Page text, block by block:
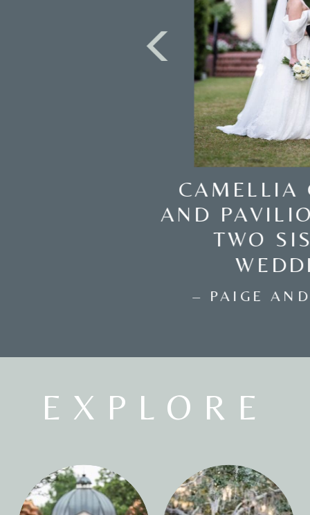
WEDDING AT THE
GALLERY AT TOMAS
– KATRINA AND ERIC –
EXPLORE